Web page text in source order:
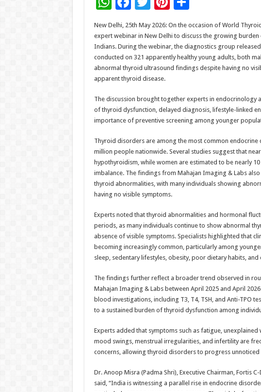
h
at
sA
p
p
ac
e
b
o
o
k
tt
er
nt
er
es
t
ar
e
New Delhi, 25th May 2026: On the occasion of World
expert webinar in New Delhi to discuss the growing
Indians. During the webinar, the diagnostics group
conducted on 321 apparently healthy young adults, both
abnormal thyroid ultrasound findings despite having no
apparent thyroid disease.
The discussion brought together experts in endocrinology
of thyroid dysfunction, delayed diagnosis, lifestyle-linked
importance of preventive screening among younger
Thyroid disorders are among the most common
million people nationwide. Several studies suggest that
hypothyroidism, while women are estimated to be nearly
imbalance. The findings from Mahajan Imaging & Labs
thyroid abnormalities, with many individuals showing
having no visible symptoms.
Experts noted that thyroid abnormalities and hormonal
periods, as many individuals continue to show abnormal
absence of visible symptoms. Specialists highlighted that
becoming increasingly common, particularly among
sleep, sedentary lifestyles, obesity, poor dietary habits,
The findings further reflect a broader trend observed in
Mahajan Imaging & Labs between April 2025 and April
blood investigations, including T3, T4, TSH, and Anti-TPO
to a sustained burden of thyroid dysfunction among
Experts added that symptoms such as fatigue,
mood swings, menstrual irregularities, and infertility are
concerns, allowing thyroid disorders to progress unnoticed
Dr. Anoop Misra (Padma Shri), Executive Chairman, Fortis
said, “India is witnessing a parallel rise in endocrine